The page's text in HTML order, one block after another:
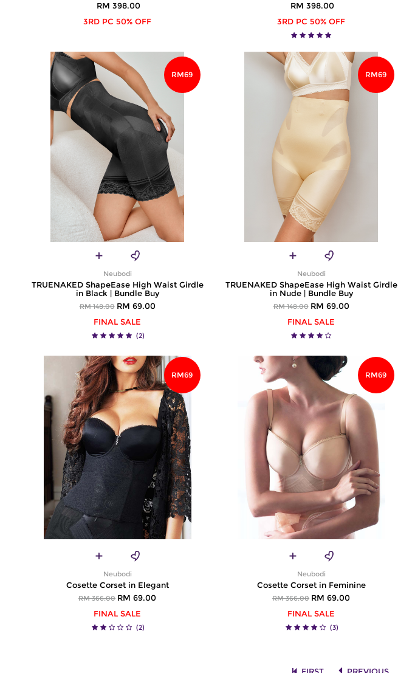
RM 398.00
3RD PC 50% OFF
RM 398.00
3RD PC 50% OFF
RM69
Neubodi
TRUENAKED ShapeEase High Waist Girdle
in Black | Bundle Buy
RM 148.00 RM 69.00
FINAL SALE
(2)
RM69
Neubodi
TRUENAKED ShapeEase High Waist Girdle
in Nude | Bundle Buy
RM 148.00 RM 69.00
FINAL SALE
RM69
Neubodi
Cosette Corset in Elegant
RM 366.00 RM 69.00
FINAL SALE
(2)
RM69
Neubodi
Cosette Corset in Feminine
RM 366.00 RM 69.00
FINAL SALE
(3)